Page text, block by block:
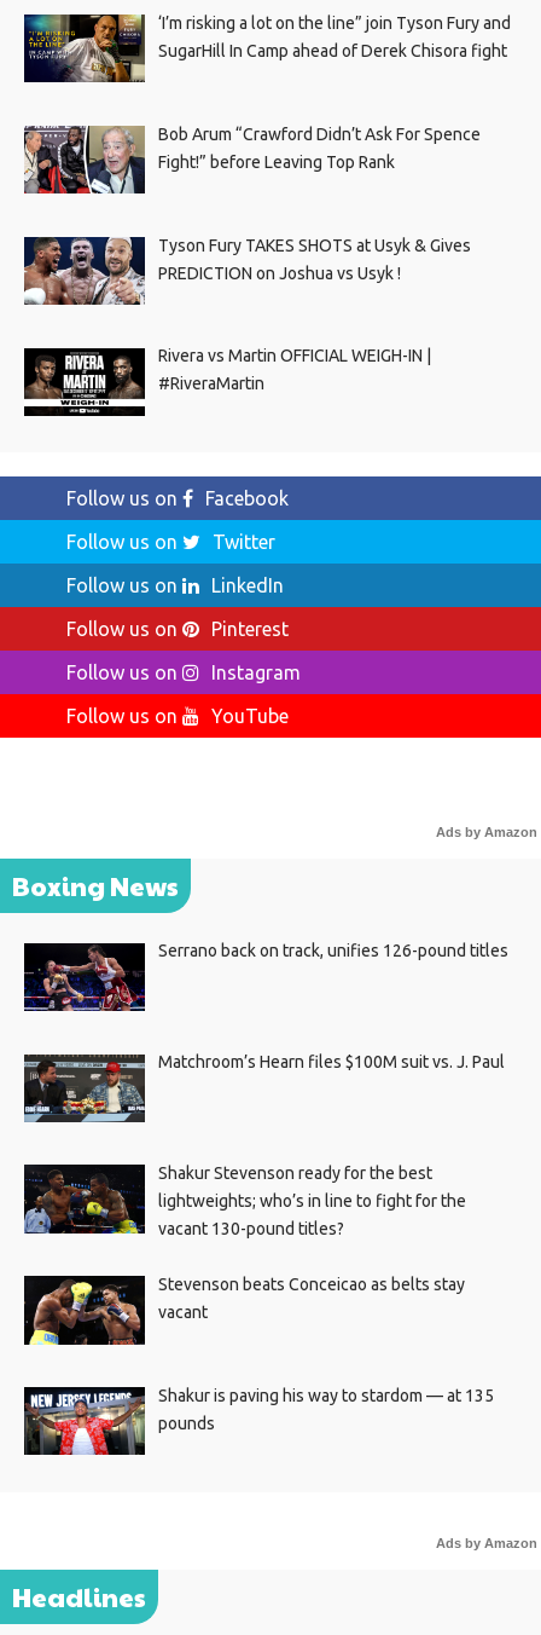
‘I’m risking a lot on the line” join Tyson Fury and
SugarHill In Camp ahead of Derek Chisora fight
Bob Arum “Crawford Didn’t Ask For Spence
Fight!” before Leaving Top Rank
Tyson Fury TAKES SHOTS at Usyk & Gives
PREDICTION on Joshua vs Usyk !
Rivera vs Martin OFFICIAL WEIGH-IN |
#RiveraMartin
Follow us on
Facebook
Follow us on
Twitter
Follow us on
LinkedIn
Follow us on
Pinterest
Follow us on
Instagram
Follow us on
YouTube
Ads by Amazon
Boxing News
Serrano back on track, unifies 126-pound titles
Matchroom’s Hearn files $100M suit vs. J. Paul
Shakur Stevenson ready for the best
lightweights; who’s in line to fight for the
vacant 130-pound titles?
Stevenson beats Conceicao as belts stay
vacant
Shakur is paving his way to stardom — at 135
pounds
Ads by Amazon
Headlines